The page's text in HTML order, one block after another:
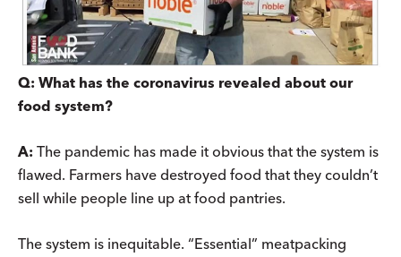
Q: What has the coronavirus revealed about our
food system?
A: The pandemic has made it obvious that the system is
flawed. Farmers have destroyed food that they couldn’t
sell while people line up at food pantries.
The system is inequitable. “Essential” meatpacking